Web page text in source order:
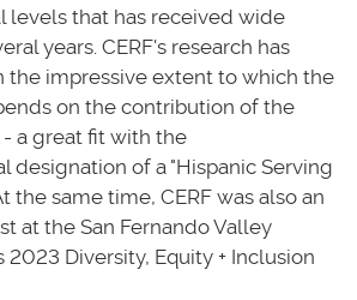
levels that has received wide
years. CERF's research has
the impressive extent to which the
on the contribution of the
a great fit with the
designation of a "Hispanic Serving
the same time, CERF was also an
at the San Fernando Valley
2023 Diversity, Equity + Inclusion